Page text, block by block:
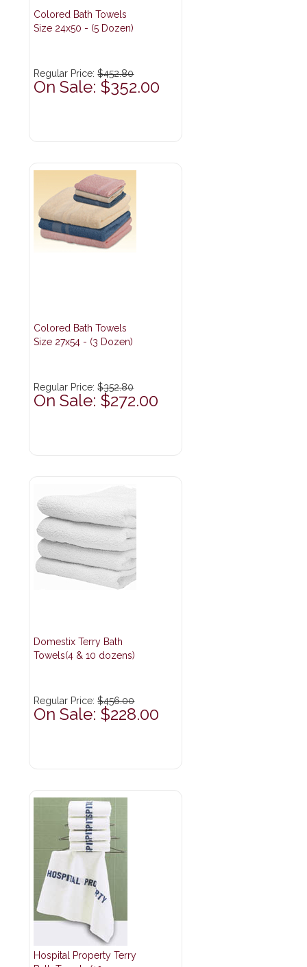
Colored Bath Towels
Size 24x50 - (5 Dozen)
Regular Price:$452.80
On Sale: $352.00
Colored Bath Towels
Size 27x54 - (3 Dozen)
Regular Price:$352.80
On Sale: $272.00
Domestix Terry Bath
Towels(4 & 10 dozens)
Regular Price:$456.00
On Sale: $228.00
Hospital Property Terry